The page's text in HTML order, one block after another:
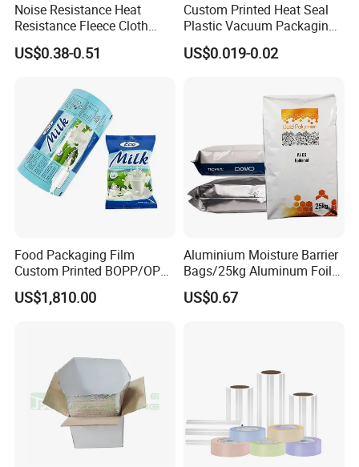
Noise Resistance Heat
Resistance Fleece Cloth
Wire Harness Tape for
Automotive
US$0.38-0.51
Custom Printed Heat Seal
Plastic Vacuum Packaging
Bag for Food
US$0.019-0.02
Food Packaging Film
Custom Printed BOPP/OPP
Packaging Film Roll High
Quality PE Pet Material Film
US$1,810.00
Aluminium Moisture Barrier
Bags/25kg Aluminum Foil
Mylar Printed Vacuum Bag
US$0.67